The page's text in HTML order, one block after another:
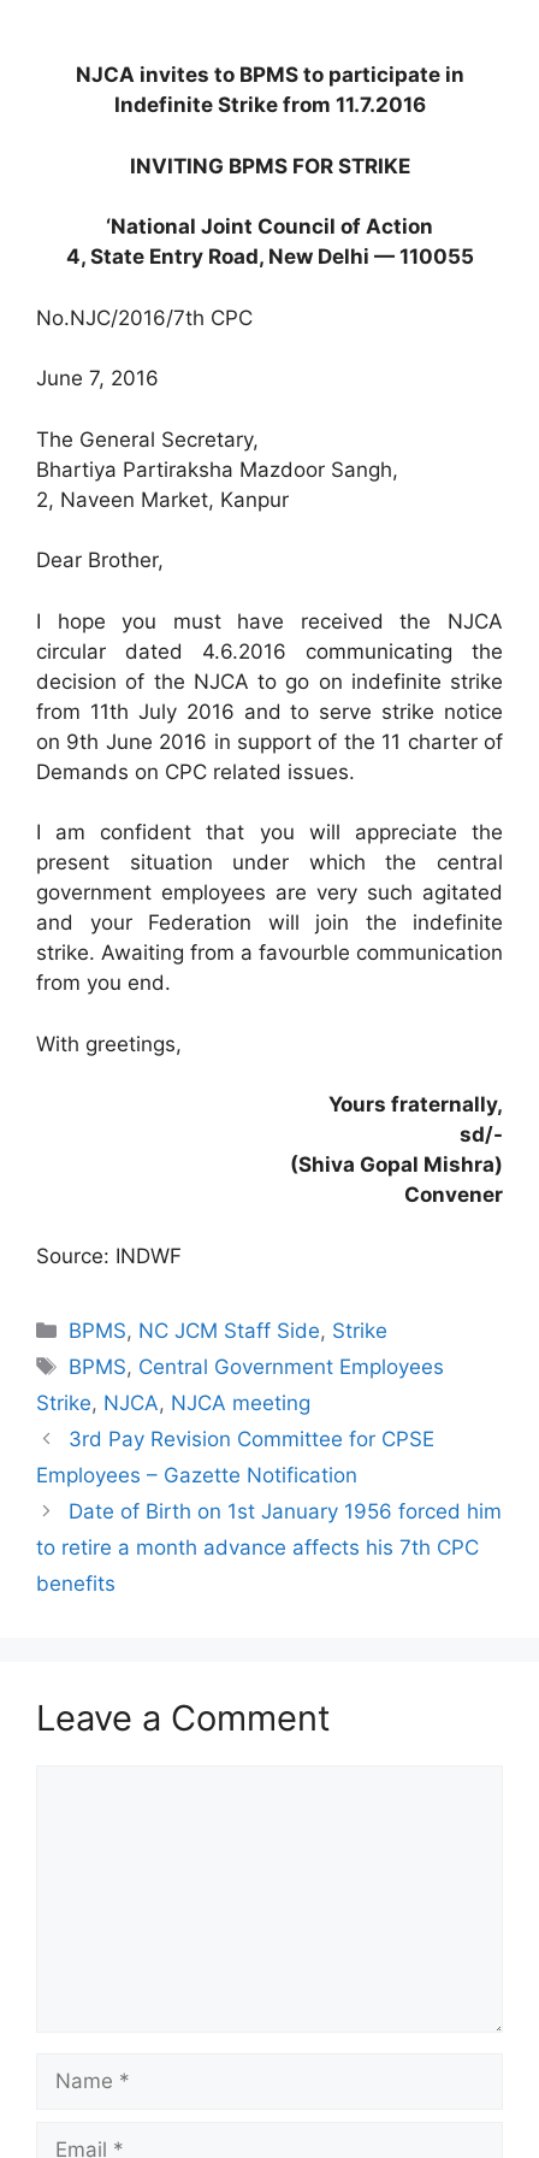
NJCA invites to BPMS to participate in
Indefinite Strike from 11.7.2016
INVITING BPMS FOR STRIKE
‘National Joint Council of Action
4, State Entry Road, New Delhi — 110055
No.NJC/2016/7th CPC
June 7, 2016
The General Secretary,
Bhartiya Partiraksha Mazdoor Sangh,
2, Naveen Market, Kanpur
Dear Brother,
I hope you must have received the NJCA
circular dated 4.6.2016 communicating the
decision of the NJCA to go on indefinite strike
from 11th July 2016 and to serve strike notice
on 9th June 2016 in support of the 11 charter of
Demands on CPC related issues.
I am confident that you will appreciate the
present situation under which the central
government employees are very such agitated
and your Federation will join the indefinite
strike. Awaiting from a favourble communication
from you end.
With greetings,
Yours fraternally,
sd/-
(Shiva Gopal Mishra)
Convener
Source: INDWF
Categories
BPMS, NC JCM Staff Side, Strike
Tags
BPMS, Central Government Employees
Strike, NJCA, NJCA meeting
3rd Pay Revision Committee for CPSE
Employees – Gazette Notification
Date of Birth on 1st January 1956 forced him
to retire a month advance affects his 7th CPC
benefits
Leave a Comment